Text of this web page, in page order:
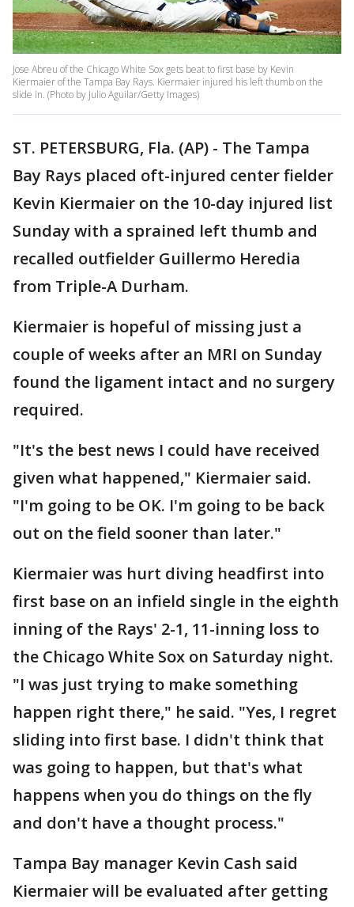
Jose Abreu of the Chicago White Sox gets beat to first base by Kevin
Kiermaier of the Tampa Bay Rays. Kiermaier injured his left thumb on the
slide in. (Photo by Julio Aguilar/Getty Images)
ST. PETERSBURG, Fla. (AP) - The Tampa
Bay Rays placed oft-injured center fielder
Kevin Kiermaier on the 10-day injured list
Sunday with a sprained left thumb and
recalled outfielder Guillermo Heredia
from Triple-A Durham.
Kiermaier is hopeful of missing just a
couple of weeks after an MRI on Sunday
found the ligament intact and no surgery
required.
"It's the best news I could have received
given what happened," Kiermaier said.
"I'm going to be OK. I'm going to be back
out on the field sooner than later."
Kiermaier was hurt diving headfirst into
first base on an infield single in the eighth
inning of the Rays' 2-1, 11-inning loss to
the Chicago White Sox on Saturday night.
"I was just trying to make something
happen right there," he said. "Yes, I regret
sliding into first base. I didn't think that
was going to happen, but that's what
happens when you do things on the fly
and don't have a thought process."
Tampa Bay manager Kevin Cash said
Kiermaier will be evaluated after getting